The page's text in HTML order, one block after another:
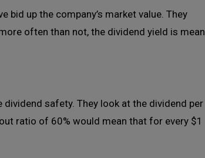
up the company’s market value. They
often than not, the dividend yield is mean
safety. They look at the dividend per
ratio of 60% would mean that for every $1